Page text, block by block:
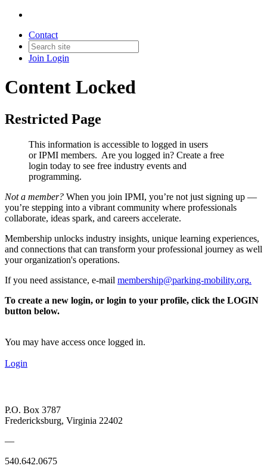
Contact
Join Login
Content Locked
Restricted Page
This information is accessible to logged in users
or IPMI members. Are you logged in? Create a free
login today to see free industry events and
programming.
Not a member? When you join IPMI, you’re not just signing up —
you’re stepping into a vibrant community where professionals
collaborate, ideas spark, and careers accelerate.
Membership unlocks industry insights, unique learning experiences,
and connections that can transform your professional journey as well
your organization's operations.
If you need assistance, e-mail membership@parking-mobility.org.
To create a new login, or login to your profile, click the LOGIN
button below.
You may have access once logged in.
Login
P.O. Box 3787
Fredericksburg, Virginia 22402
—
540.642.0675